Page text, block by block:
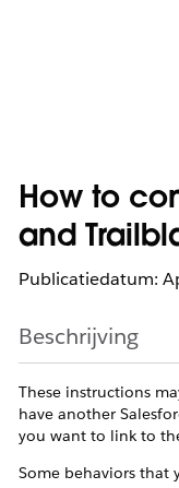
How to
and
Publicatiedatum:
Beschrijving
These instructions
have another
you want to link to
Some behaviors that